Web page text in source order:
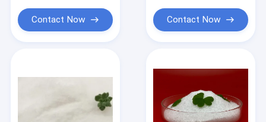
Contact Now Contact Now